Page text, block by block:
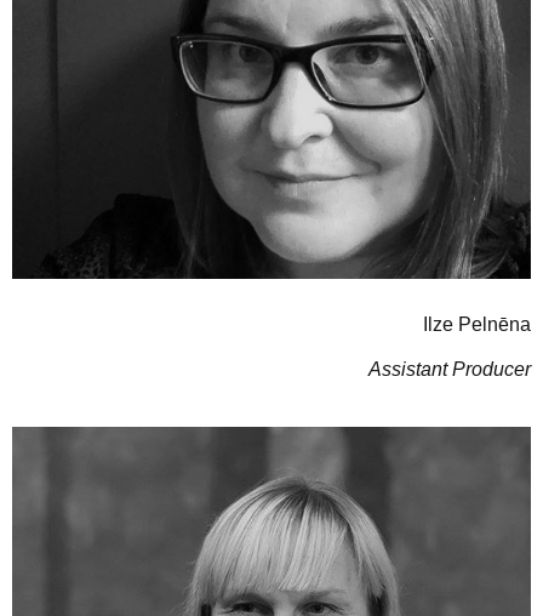
Ilze Pelnēna
Assistant Producer